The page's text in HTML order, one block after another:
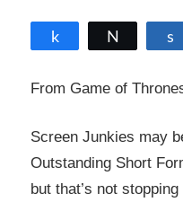
From Game of
Screen Junkies may
Outstanding Short
but that’s not